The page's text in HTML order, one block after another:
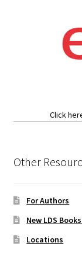
Click
Other
For Authors
New LDS
Locations